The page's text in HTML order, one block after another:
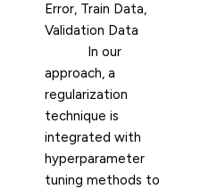
Error, Train Data,
Validation Data
In our
approach, a
regularization
technique is
integrated with
hyperparameter
tuning methods to